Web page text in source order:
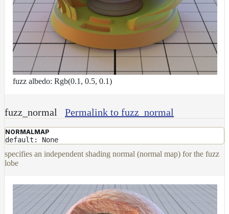
fuzz albedo: Rgb(0.1, 0.5, 0.1)
fuzz_normal Permalink to fuzz_normal
NORMALMAP
default: None
specifies an independent shading normal (normal map) for the fuzz
lobe